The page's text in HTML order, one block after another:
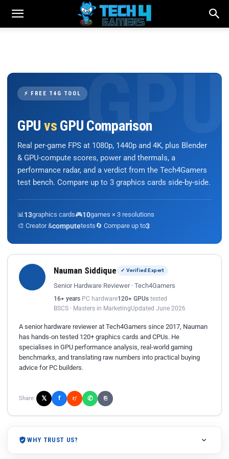
⚡ FREE T4G TOOL
GPU vs GPU Comparison
Real per-game FPS at 1080p, 1440p and 4K, plus Blender
& GPU-compute scores, power and thermals, a
performance radar, and a verdict from the Tech4Gamers
test bench. Compare up to 3 graphics cards side-by-side.
📊 13graphics cards🎮10games × 3 resolutions
🎨 Creator &computetests🔄 Compare up to3
Nauman Siddique ✓ Verified Expert
Senior Hardware Reviewer · Tech4Gamers
16+ years PC hardware120+ GPUs tested
BSCS · Masters in MarketingUpdated June 2026
A senior hardware reviewer at Tech4Gamers since 2017, Nauman
has hands-on tested 120+ graphics cards and CPUs. He
specialises in GPU performance analysis, real-world gaming
benchmarks, and translating raw numbers into practical buying
advice for PC builders.
Share: 𝕏 f r/ ✆ ⎘
WHY TRUST US?